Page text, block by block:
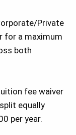
Private
for a maximum
both
fee waiver
equally
per year.